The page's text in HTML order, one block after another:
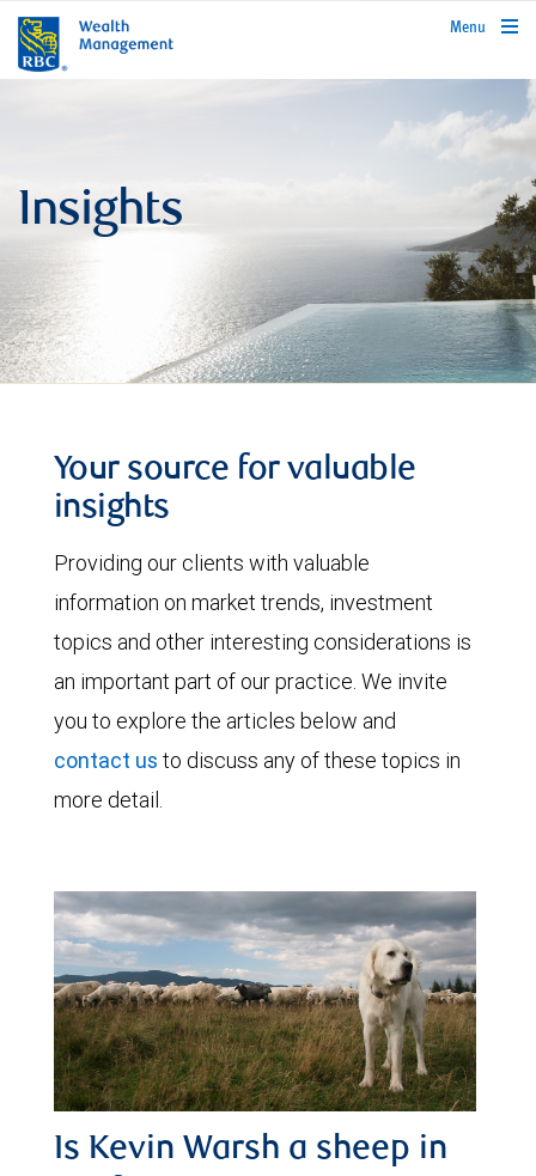
rbcwealthmanagement.com
Menu
Insights
Your source for valuable
insights
Providing our clients with valuable
information on market trends, investment
topics and other interesting considerations is
an important part of our practice. We invite
you to explore the articles below and
contact us to discuss any of these topics in
more detail.
Is Kevin Warsh a sheep in